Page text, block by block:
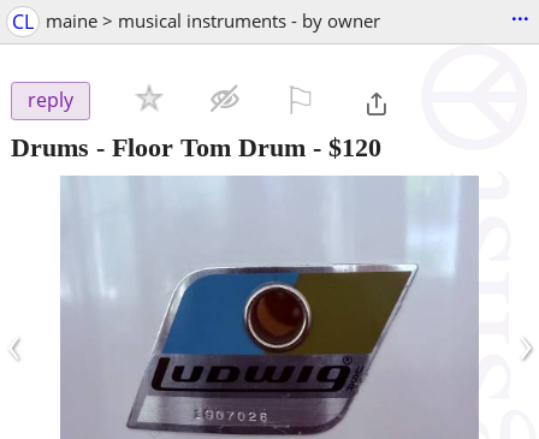
CL maine > musical instruments - by owner ...
reply
Drums - Floor Tom Drum - $120
‹ ›